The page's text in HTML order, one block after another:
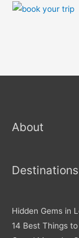
About
Destinations
Hidden Gems in
14 Best Things